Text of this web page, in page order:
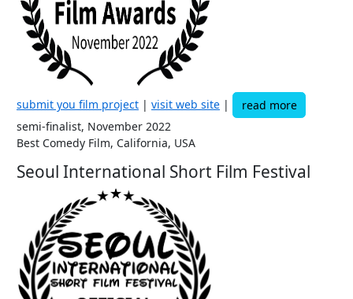
submit you film project | visit web site |
read more
semi-finalist, November 2022
Best Comedy Film, California, USA
Seoul International Short Film Festival